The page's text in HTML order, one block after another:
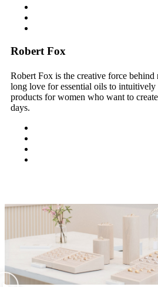
Robert Fox
Robert Fox is the creative force
long love for essential oils to intuitively
products for women who want to
days.